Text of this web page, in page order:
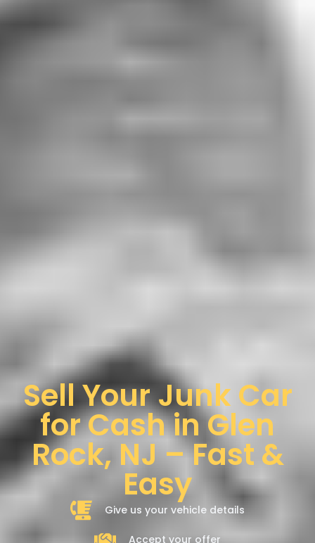
Sell Your Junk Car
for Cash in Glen
Rock, NJ – Fast &
Easy
Give us your vehicle details
Accept your offer